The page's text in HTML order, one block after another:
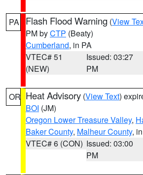
PA Flash Flood Warning (View
PM byCTP (Beaty)
Cumberland, in PA
VTEC# 51
(NEW)
Issued: 03:27
PM
OR Heat Advisory (View Text)
BOI (JM)
Oregon Lower Treasure Valley,
Baker County, Malheur County,
VTEC# 6 (CON) Issued: 03:00
PM